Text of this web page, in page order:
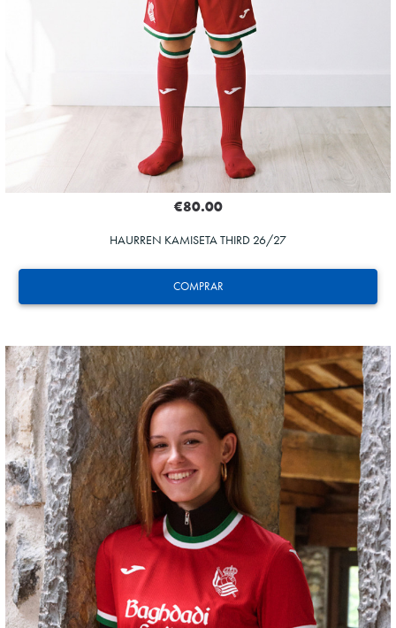
COMPRAR
€80.00
HAURREN KAMISETA THIRD 26/27
GUEDES
11